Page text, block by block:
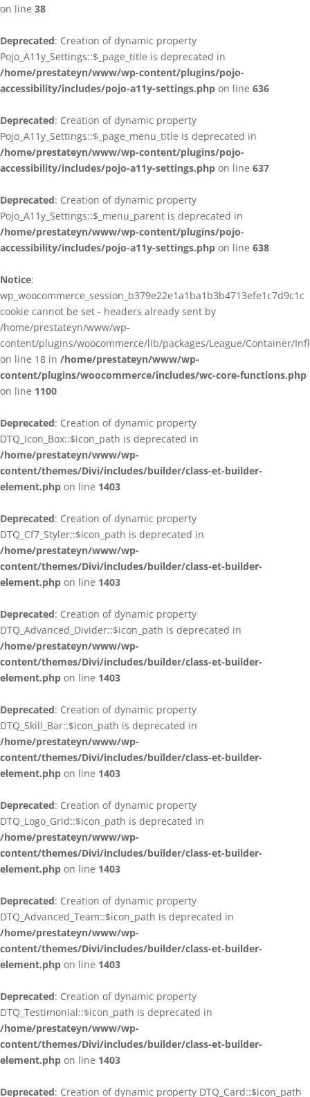
on line 38
Deprecated: Creation of dynamic property
Pojo_A11y_Settings::$_page_title is deprecated in
/home/prestateyn/www/wp-content/plugins/pojo-
accessibility/includes/pojo-a11y-settings.php on line 636
Deprecated: Creation of dynamic property
Pojo_A11y_Settings::$_page_menu_title is deprecated in
/home/prestateyn/www/wp-content/plugins/pojo-
accessibility/includes/pojo-a11y-settings.php on line 637
Deprecated: Creation of dynamic property
Pojo_A11y_Settings::$_menu_parent is deprecated in
/home/prestateyn/www/wp-content/plugins/pojo-
accessibility/includes/pojo-a11y-settings.php on line 638
Notice:
wp_woocommerce_session_b379e22e1a1ba1b3b4713efe1c7d9c1c
cookie cannot be set - headers already sent by
/home/prestateyn/www/wp-
content/plugins/woocommerce/lib/packages/League/Container/
on line 18 in /home/prestateyn/www/wp-
content/plugins/woocommerce/includes/wc-core-functions.php
on line 1100
Deprecated: Creation of dynamic property
DTQ_Icon_Box::$icon_path is deprecated in
/home/prestateyn/www/wp-
content/themes/Divi/includes/builder/class-et-builder-
element.php on line 1403
Deprecated: Creation of dynamic property
DTQ_Cf7_Styler::$icon_path is deprecated in
/home/prestateyn/www/wp-
content/themes/Divi/includes/builder/class-et-builder-
element.php on line 1403
Deprecated: Creation of dynamic property
DTQ_Advanced_Divider::$icon_path is deprecated in
/home/prestateyn/www/wp-
content/themes/Divi/includes/builder/class-et-builder-
element.php on line 1403
Deprecated: Creation of dynamic property
DTQ_Skill_Bar::$icon_path is deprecated in
/home/prestateyn/www/wp-
content/themes/Divi/includes/builder/class-et-builder-
element.php on line 1403
Deprecated: Creation of dynamic property
DTQ_Logo_Grid::$icon_path is deprecated in
/home/prestateyn/www/wp-
content/themes/Divi/includes/builder/class-et-builder-
element.php on line 1403
Deprecated: Creation of dynamic property
DTQ_Advanced_Team::$icon_path is deprecated in
/home/prestateyn/www/wp-
content/themes/Divi/includes/builder/class-et-builder-
element.php on line 1403
Deprecated: Creation of dynamic property
DTQ_Testimonial::$icon_path is deprecated in
/home/prestateyn/www/wp-
content/themes/Divi/includes/builder/class-et-builder-
element.php on line 1403
Deprecated: Creation of dynamic property DTQ_Card::$icon_path